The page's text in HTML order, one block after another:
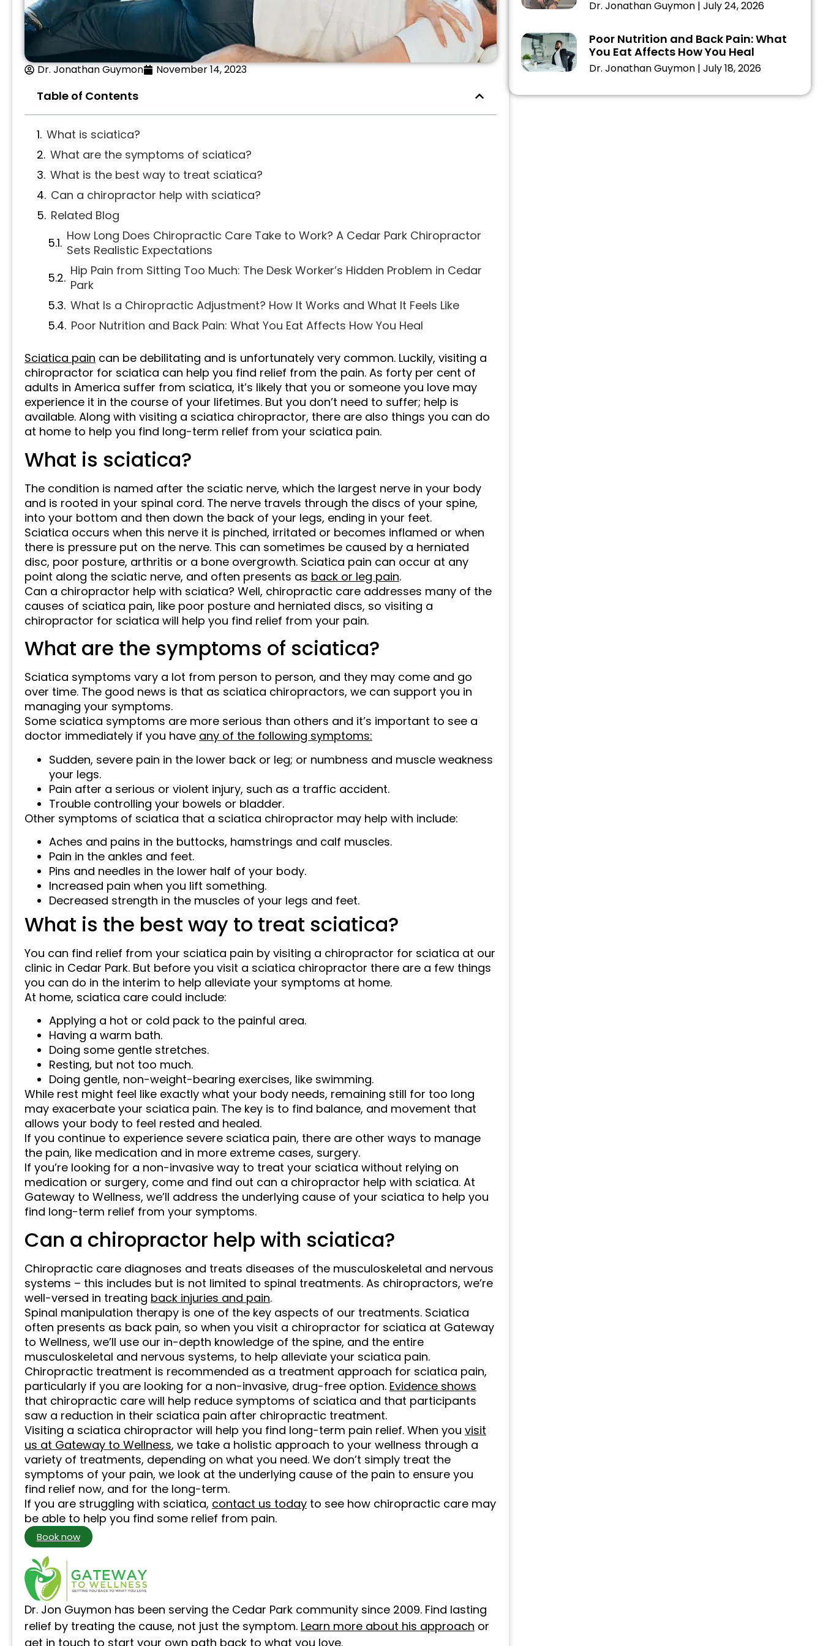
Dr. Jonathan Guymon November 14, 2023
Table of Contents
What is sciatica?
What are the symptoms of sciatica?
What is the best way to treat sciatica?
Can a chiropractor help with sciatica?
Related Blog
How Long Does Chiropractic Care Take to Work? A Cedar Park Chiropractor
Sets Realistic Expectations
Hip Pain from Sitting Too Much: The Desk Worker’s Hidden Problem in Cedar
Park
What Is a Chiropractic Adjustment? How It Works and What It Feels Like
Poor Nutrition and Back Pain: What You Eat Affects How You Heal
Sciatica pain can be debilitating and is unfortunately very common. Luckily, visiting a
chiropractor for sciatica can help you find relief from the pain. As forty per cent of
adults in America suffer from sciatica, it’s likely that you or someone you love may
experience it in the course of your lifetimes. But you don’t need to suffer; help is
available. Along with visiting a sciatica chiropractor, there are also things you can do
at home to help you find long-term relief from your sciatica pain.
What is sciatica?
The condition is named after the sciatic nerve, which the largest nerve in your body
and is rooted in your spinal cord. The nerve travels through the discs of your spine,
into your bottom and then down the back of your legs, ending in your feet.
Sciatica occurs when this nerve it is pinched, irritated or becomes inflamed or when
there is pressure put on the nerve. This can sometimes be caused by a herniated
disc, poor posture, arthritis or a bone overgrowth. Sciatica pain can occur at any
point along the sciatic nerve, and often presents as back or leg pain.
Can a chiropractor help with sciatica? Well, chiropractic care addresses many of the
causes of sciatica pain, like poor posture and herniated discs, so visiting a
chiropractor for sciatica will help you find relief from your pain.
What are the symptoms of sciatica?
Sciatica symptoms vary a lot from person to person, and they may come and go
over time. The good news is that as sciatica chiropractors, we can support you in
managing your symptoms.
Some sciatica symptoms are more serious than others and it’s important to see a
doctor immediately if you have any of the following symptoms:
Sudden, severe pain in the lower back or leg; or numbness and muscle weakness
your legs.
Pain after a serious or violent injury, such as a traffic accident.
Trouble controlling your bowels or bladder.
Other symptoms of sciatica that a sciatica chiropractor may help with include:
Aches and pains in the buttocks, hamstrings and calf muscles.
Pain in the ankles and feet.
Pins and needles in the lower half of your body.
Increased pain when you lift something.
Decreased strength in the muscles of your legs and feet.
What is the best way to treat sciatica?
You can find relief from your sciatica pain by visiting a chiropractor for sciatica at our
clinic in Cedar Park. But before you visit a sciatica chiropractor there are a few things
you can do in the interim to help alleviate your symptoms at home.
At home, sciatica care could include:
Applying a hot or cold pack to the painful area.
Having a warm bath.
Doing some gentle stretches.
Resting, but not too much.
Doing gentle, non-weight-bearing exercises, like swimming.
While rest might feel like exactly what your body needs, remaining still for too long
may exacerbate your sciatica pain. The key is to find balance, and movement that
allows your body to feel rested and healed.
If you continue to experience severe sciatica pain, there are other ways to manage
the pain, like medication and in more extreme cases, surgery.
If you’re looking for a non-invasive way to treat your sciatica without relying on
medication or surgery, come and find out can a chiropractor help with sciatica. At
Gateway to Wellness, we’ll address the underlying cause of your sciatica to help you
find long-term relief from your symptoms.
Can a chiropractor help with sciatica?
Chiropractic care diagnoses and treats diseases of the musculoskeletal and nervous
systems – this includes but is not limited to spinal treatments. As chiropractors, we’re
well-versed in treating back injuries and pain.
Spinal manipulation therapy is one of the key aspects of our treatments. Sciatica
often presents as back pain, so when you visit a chiropractor for sciatica at Gateway
to Wellness, we’ll use our in-depth knowledge of the spine, and the entire
musculoskeletal and nervous systems, to help alleviate your sciatica pain.
Chiropractic treatment is recommended as a treatment approach for sciatica pain,
particularly if you are looking for a non-invasive, drug-free option. Evidence shows
that chiropractic care will help reduce symptoms of sciatica and that participants
saw a reduction in their sciatica pain after chiropractic treatment.
Visiting a sciatica chiropractor will help you find long-term pain relief. When you visit
us at Gateway to Wellness, we take a holistic approach to your wellness through a
variety of treatments, depending on what you need. We don’t simply treat the
symptoms of your pain, we look at the underlying cause of the pain to ensure you
find relief now, and for the long-term.
If you are struggling with sciatica, contact us today to see how chiropractic care may
be able to help you find some relief from pain.
Book now
Dr. Jon Guymon has been serving the Cedar Park community since 2009. Find lasting
relief by treating the cause, not just the symptom. Learn more about his approach or
get in touch to start your own path back to what you love.
Dr. Jonathan Guymon July 24, 2026
Poor Nutrition and Back Pain: What
You Eat Affects How You Heal
Dr. Jonathan Guymon July 18, 2026